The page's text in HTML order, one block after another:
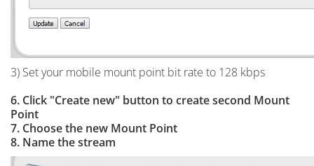
3) Set your mobile mount point bit rate to 128 kbps
6. Click "Create new" button to create second Mount
Point
7. Choose the new Mount Point
8. Name the stream